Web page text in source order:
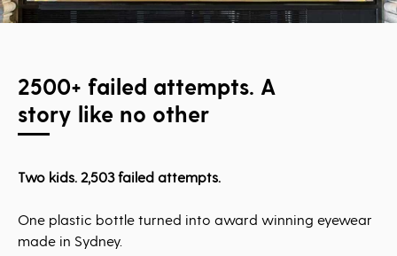
2500+ failed attempts. A
story like no other
Two kids. 2,503 failed attempts.
One plastic bottle turned into award winning eyewear
made in Sydney.